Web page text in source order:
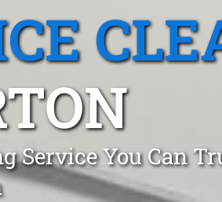
Service You Can